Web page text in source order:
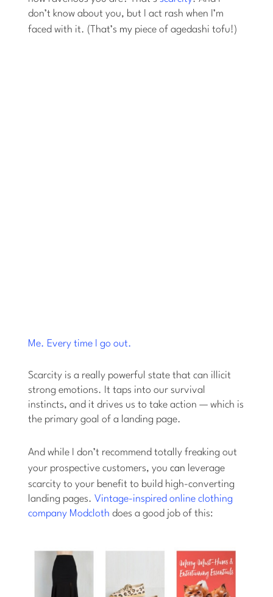
don’t know about you, but I act rash when I’m
faced with it. (That’s my piece of agedashi tofu!)
Me. Every time I go out.
Scarcity is a really powerful state that can illicit
strong emotions. It taps into our survival
instincts, and it drives us to take action — which is
the primary goal of a landing page.
And while I don’t recommend totally freaking out
your prospective customers, youcan leverage
scarcity to your benefit to build high-converting
landing pages.Vintage-inspired online clothing
company Modclothdoes a good job of this: